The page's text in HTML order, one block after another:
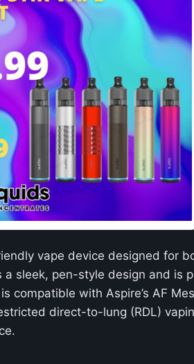
vape device designed for
sleek, pen-style design and is
compatible with Aspire’s AF
direct-to-lung (RDL)